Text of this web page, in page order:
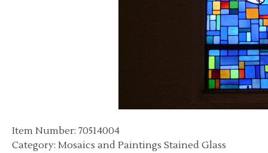
Item Number: 70514004
Category: Mosaics and Paintings Stained Glass